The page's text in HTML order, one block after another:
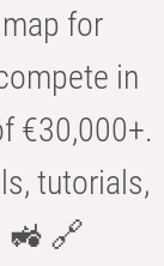
for
in
€30,000+.
tutorials,
🚜 🔗